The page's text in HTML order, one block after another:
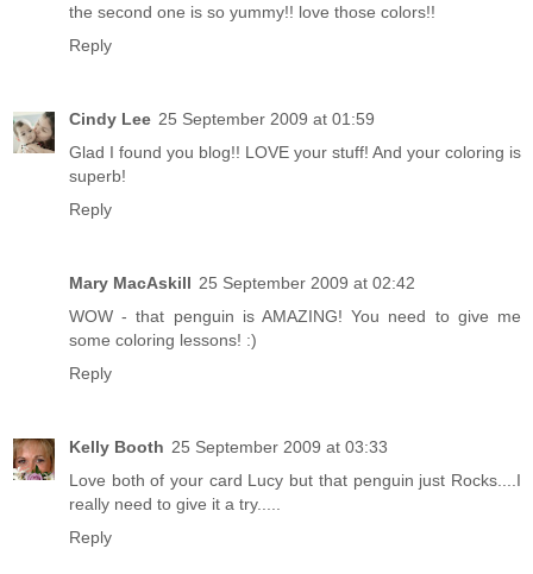
the second one is so yummy!! love those colors!!
Reply
Cindy Lee 25 September 2009 at 01:59
Glad I found you blog!! LOVE your stuff! And your coloring is
superb!
Reply
Mary MacAskill 25 September 2009 at 02:42
WOW - that penguin is AMAZING! You need to give me
some coloring lessons! :)
Reply
Kelly Booth 25 September 2009 at 03:33
Love both of your card Lucy but that penguin just Rocks....I
really need to give it a try.....
Reply